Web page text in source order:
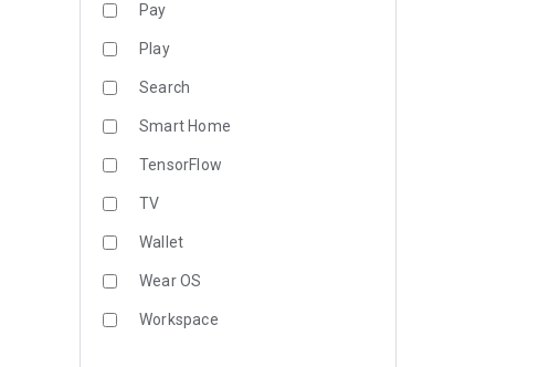
Pay
Play
Search
Smart Home
TensorFlow
TV
Wallet
Wear OS
Workspace